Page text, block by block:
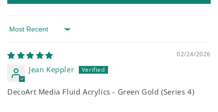
Sort by
02/24/2026
Jean Keppler
DecoArt Media Fluid Acrylics - Green Gold (Series 4)